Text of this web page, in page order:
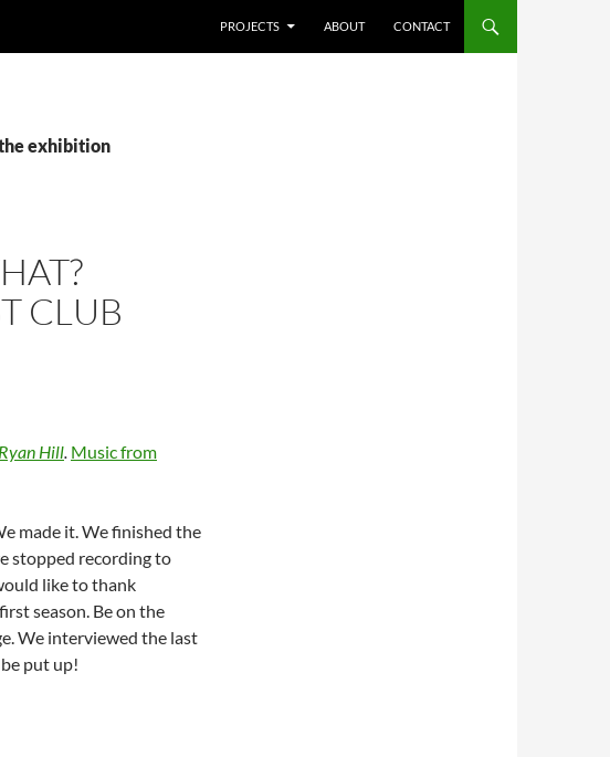
PROJECTS
ABOUT CONTACT
exhibition
CLUB
Ryan Hill. Music from
made it. We finished the
stopped recording to
like to thank
season. Be on the
We interviewed the last
put up!